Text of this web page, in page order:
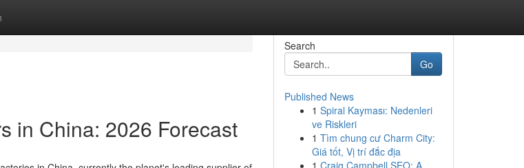
in China: 2026 Forecast
Search
Go
Published News
1 Spiral Kayması: Nedenleri
ve Riskleri
1 Tìm chung cư Charm City:
Giá tốt, Vị trí đắc địa
1 Craig Campbell SEO: A